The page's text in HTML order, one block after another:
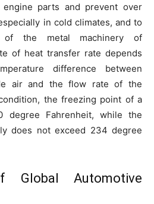
parts and prevent over
in cold climates, and to
of the metal machinery of
of heat transfer rate depends
difference between
air and the flow rate of the
the freezing point of a
degree Fahrenheit, while the
does not exceed 234 degree
Global Automotive